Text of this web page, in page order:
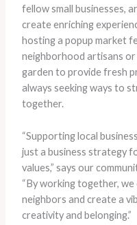
fellow small businesses,
create enriching
hosting a popup market
neighborhood artisans
garden to provide fresh
always seeking ways to
together.
“Supporting local
just a business strategy
values,” says our
“By working together,
neighbors and create a
creativity and belonging.”